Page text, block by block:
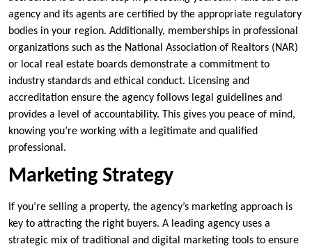
agency and its agents are certified by the appropriate regulatory
bodies in your region. Additionally, memberships in professional
organizations such as the National Association of Realtors (NAR)
or local real estate boards demonstrate a commitment to
industry standards and ethical conduct. Licensing and
accreditation ensure the agency follows legal guidelines and
provides a level of accountability. This gives you peace of mind,
knowing you’re working with a legitimate and qualified
professional.
Marketing Strategy
If you’re selling a property, the agency’s marketing approach is
key to attracting the right buyers. A leading agency uses a
strategic mix of traditional and digital marketing tools to ensure